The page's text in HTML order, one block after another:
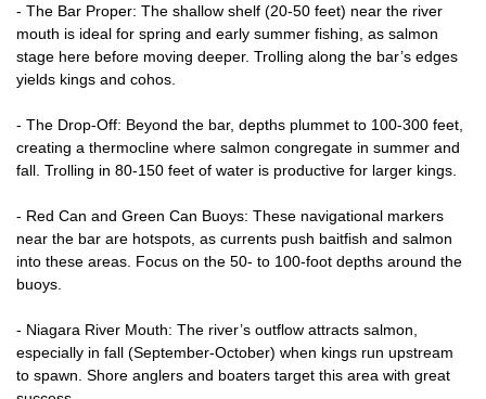
- The Bar Proper: The shallow shelf (20-50 feet) near the river
mouth is ideal for spring and early summer fishing, as salmon
stage here before moving deeper. Trolling along the bar’s edges
yields kings and cohos.
- The Drop-Off: Beyond the bar, depths plummet to 100-300 feet,
creating a thermocline where salmon congregate in summer and
fall. Trolling in 80-150 feet of water is productive for larger kings.
- Red Can and Green Can Buoys: These navigational markers
near the bar are hotspots, as currents push baitfish and salmon
into these areas. Focus on the 50- to 100-foot depths around the
buoys.
- Niagara River Mouth: The river’s outflow attracts salmon,
especially in fall (September-October) when kings run upstream
to spawn. Shore anglers and boaters target this area with great